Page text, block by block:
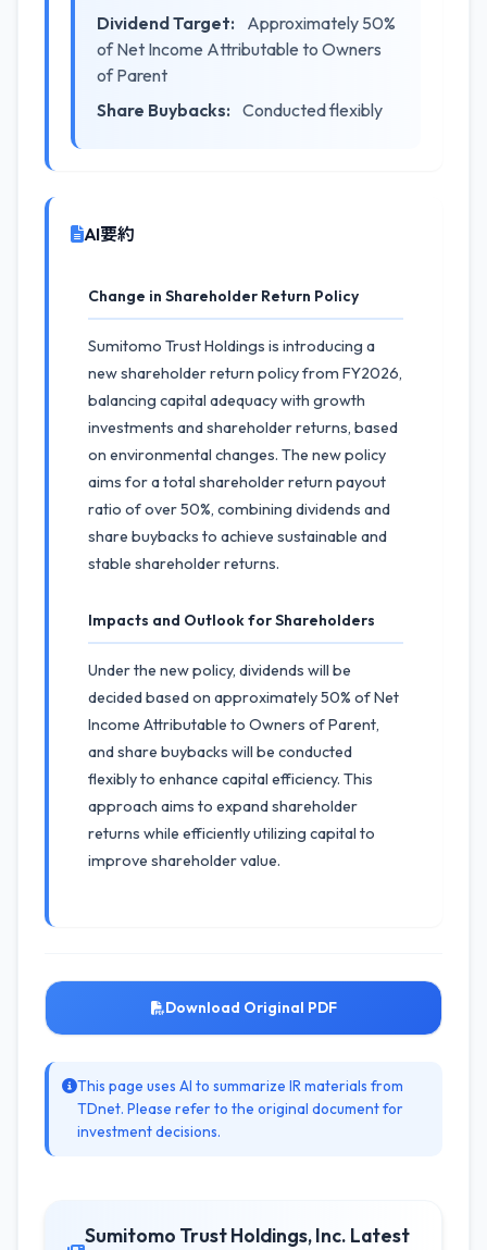
Dividend Target:
Approximately 50%
of Net Income Attributable to Owners
of Parent
Share Buybacks: Conducted flexibly
AI要約
Change in Shareholder Return Policy
Sumitomo Trust Holdings is introducing a
new shareholder return policy from FY2026,
balancing capital adequacy with growth
investments and shareholder returns, based
on environmental changes. The new policy
aims for a total shareholder return payout
ratio of over 50%, combining dividends and
share buybacks to achieve sustainable and
stable shareholder returns.
Impacts and Outlook for Shareholders
Under the new policy, dividends will be
decided based on approximately 50% of Net
Income Attributable to Owners of Parent,
and share buybacks will be conducted
flexibly to enhance capital efficiency. This
approach aims to expand shareholder
returns while efficiently utilizing capital to
improve shareholder value.
Download Original PDF
This page uses AI to summarize IR materials from
TDnet. Please refer to the original document for
investment decisions.
Sumitomo Trust Holdings, Inc. Latest